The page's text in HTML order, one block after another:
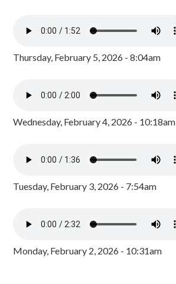
Thursday, February 5, 2026 - 8:04am
Wednesday, February 4, 2026 - 10:18am
Tuesday, February 3, 2026 - 7:54am
Monday, February 2, 2026 - 10:31am